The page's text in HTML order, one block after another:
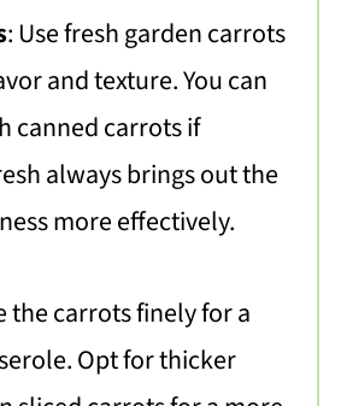
: Use fresh garden carrots
and texture. You can
canned carrots if
always brings out the
more effectively.
the carrots finely for a
Opt for thicker